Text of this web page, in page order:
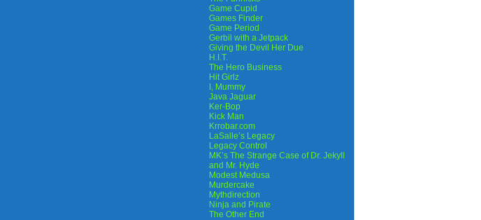
Game Cupid
Games Finder
Game Period
Gerbil with a Jetpack
Giving the Devil Her Due
H.I.T.
The Hero Business
Hit Girlz
I, Mummy
Java Jaguar
Ker-Bop
Kick Man
Krrobar.com
LaSalle’s Legacy
Legacy Control
MK’s The Strange Case of Dr. Jekyll
and Mr. Hyde
Modest Medusa
Murdercake
Mythdirection
Ninja and Pirate
The Other End